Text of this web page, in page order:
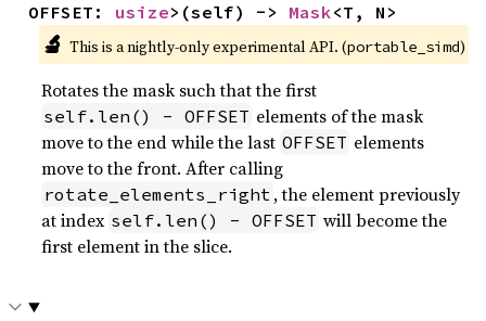
OFFSET: usize>(self) -> Mask<T, N>
🔬 This is a nightly-only experimental API. (portable_simd)
Rotates the mask such that the first
self.len() - OFFSET elements of the mask
move to the end while the last OFFSET elements
move to the front. After calling
rotate_elements_right , the element previously
at index self.len() - OFFSET will become the
first element in the slice.